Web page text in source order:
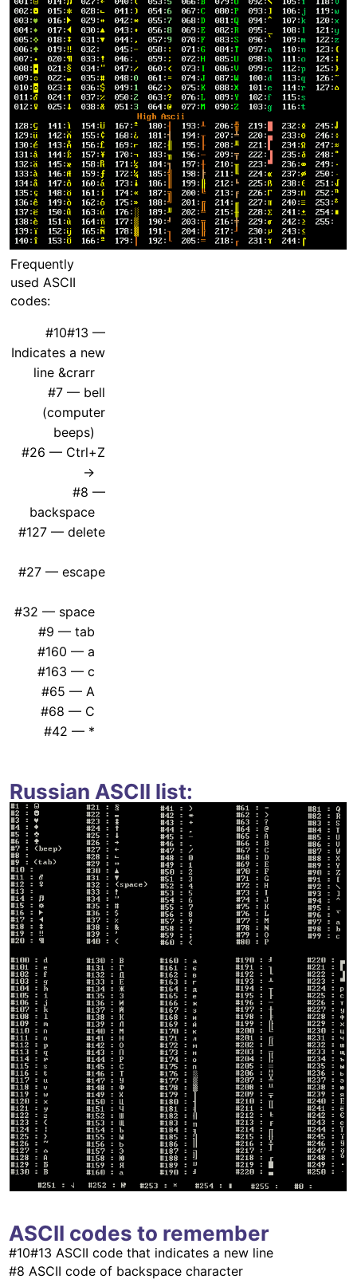
Frequently
used ASCII
codes:
#10#13 —
Indicates a new
line &crarr
#7 — bell
(computer
beeps)
#26 — Ctrl+Z
→
#8 —
backspace
#127 — delete
#27 — escape
#32 — space
#9 — tab
#160 — a
#163 — c
#65 — A
#68 — C
#42 — *
Russian ASCII list:
ASCII codes to remember
#10#13 ASCII code that indicates a new line
#8 ASCII code of backspace character